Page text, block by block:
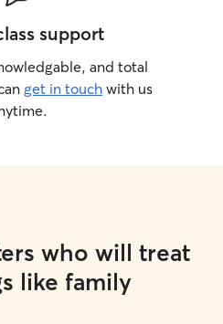
support
and total
get in touch with us
who will treat
like family